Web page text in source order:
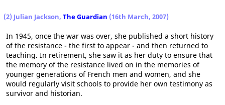
(2) Julian Jackson, The Guardian (16th March, 2007)
In 1945, once the war was over, she published a short history
of the resistance - the first to appear - and then returned to
teaching. In retirement, she saw it as her duty to ensure that
the memory of the resistance lived on in the memories of
younger generations of French men and women, and she
would regularly visit schools to provide her own testimony as
survivor and historian.